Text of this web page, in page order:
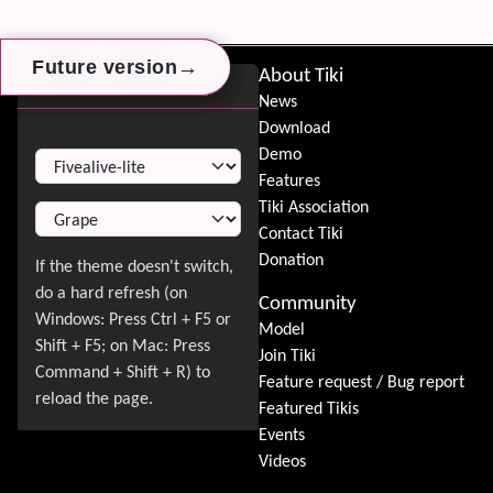
Future version →
Future version →
Future version →
Site information, links, etc.
Switch Theme
About Tiki
News
Download
Demo
Features
Tiki Association
Contact Tiki
Donation
Community
Model
Join Tiki
Feature request / Bug report
Featured Tikis
Events
Videos